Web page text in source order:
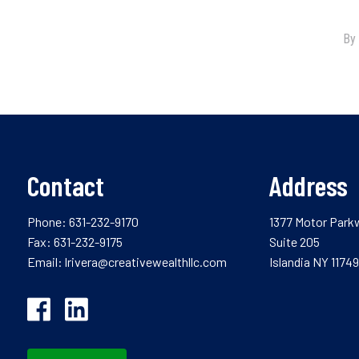
Contact
Phone:631-232-9170
Fax: 631-232-9175
Email:lrivera@creativewealthllc.com
Address
1377 Motor
Suite 205
Islandia NY 11749